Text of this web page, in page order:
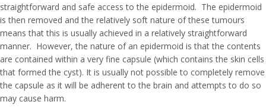
straightforward and safe access to the epidermoid. The epidermoid
is then removed and the relatively soft nature of these tumours
means that this is usually achieved in a relatively straightforward
manner. However, the nature of an epidermoid is that the contents
are contained within a very fine capsule (which contains the skin cells
that formed the cyst). It is usually not possible to completely remove
the capsule as it will be adherent to the brain and attempts to do so
may cause harm.